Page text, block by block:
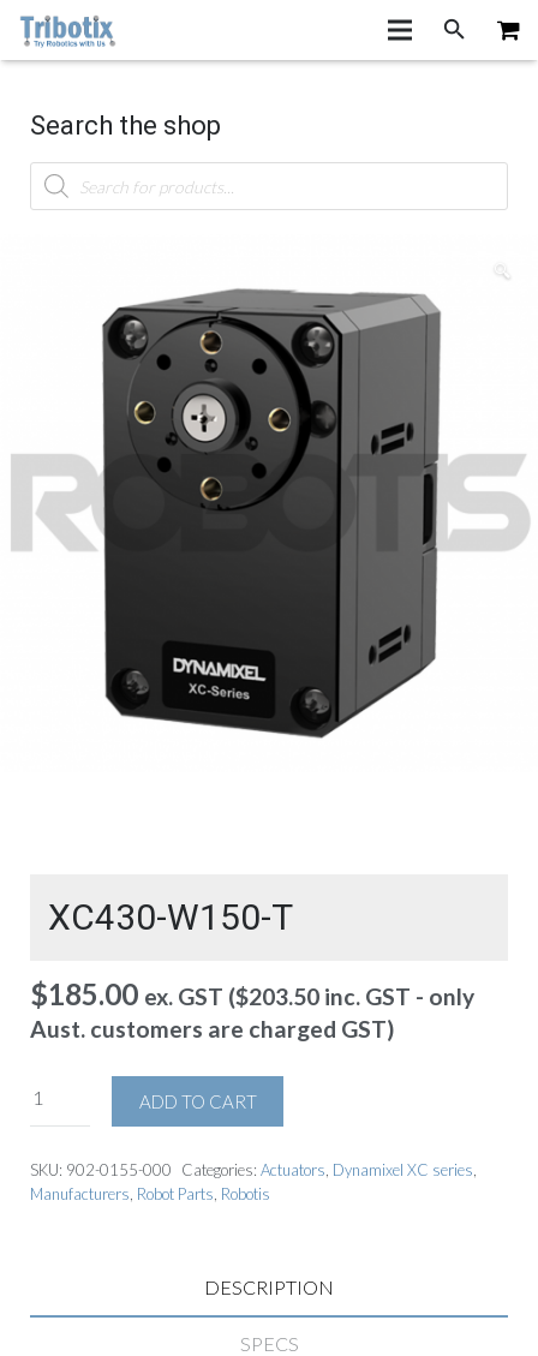
Search the shop
Products
search
🔍
XC430-W150-T
$185.00 ex. GST ($203.50 inc. GST - only
Aust. customers are charged GST)
ADD TO CART
SKU: 902-0155-000 Categories: Actuators Dynamixel XC series
Manufacturers Robot Parts Robotis
DESCRIPTION
SPECS